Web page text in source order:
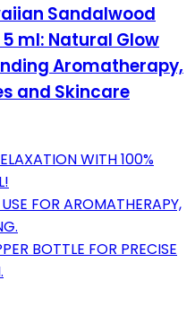
Sandalwood
ml: Natural Glow
Aromatherapy,
and Skincare
WITH 100%
FOR AROMATHERAPY,
BOTTLE FOR PRECISE